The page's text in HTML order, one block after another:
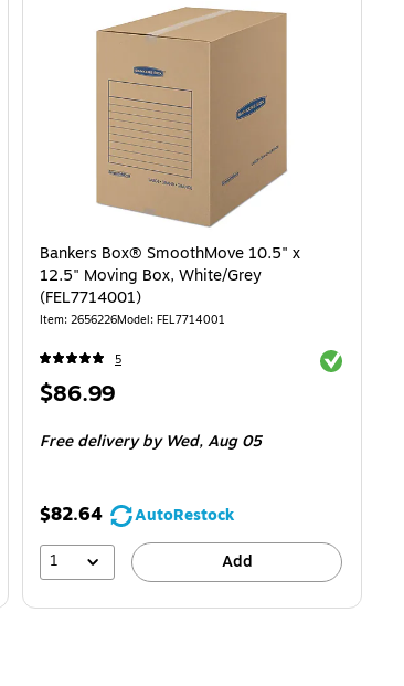
tooltip
Bankers Box® SmoothMove 10.5" x
12.5" Moving Box, White/Grey
(FEL7714001)
Item: 2656226Model: FEL7714001
5 Exited
Price
$86.99
Free deliveryby Wed, Aug 05
$82.64
AutoRestock
1
Add